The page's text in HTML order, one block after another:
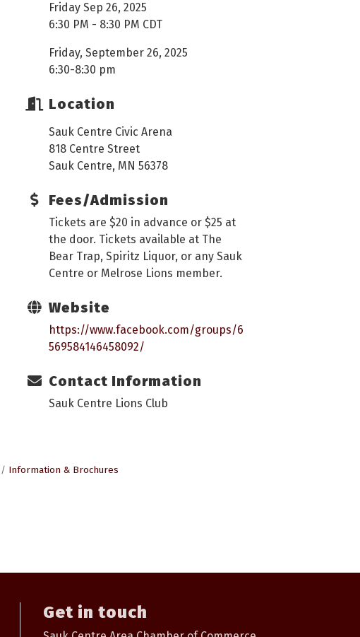
Friday Sep 26, 2025
6:30 PM - 8:30 PM CDT
Friday, September 26, 2025
6:30-8:30 pm
Location
Sauk Centre Civic Arena
818 Centre Street
Sauk Centre, MN 56378
Fees/Admission
Tickets are $20 in advance or $25 at
the door. Tickets available at The
Bear Trap, Spiritz Liquor, or any Sauk
Centre or Melrose Lions member.
Website
https://www.facebook.com/groups/6
569584146458092/
Contact Information
Sauk Centre Lions Club
Information & Brochures
Get in touch